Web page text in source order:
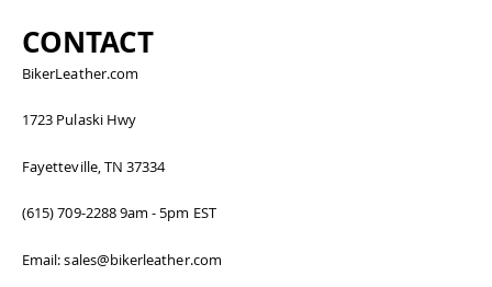
CONTACT
BikerLeather.com
1723 Pulaski Hwy
Fayetteville, TN 37334
(615) 709-2288 9am - 5pm EST
Email: sales@bikerleather.com